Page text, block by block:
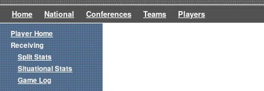
Home National Conferences Teams Players
Player Home
Receiving
Split Stats
Situational Stats
Game Log